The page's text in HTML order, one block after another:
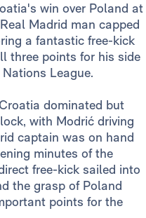
win over Poland at
Madrid man capped
a fantastic free-kick
three points for his side
League.
dominated but
with Modrić driving
captain was on hand
minutes of the
free-kick sailed into
the grasp of Poland
points for the